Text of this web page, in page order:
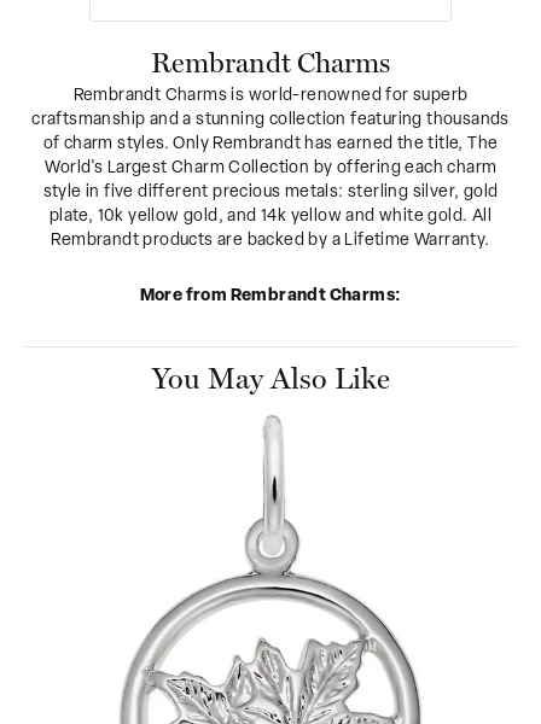
Rembrandt Charms
Rembrandt Charms is world-renowned for superb
craftsmanship and a stunning collection featuring thousands
of charm styles. Only Rembrandt has earned the title, The
World's Largest Charm Collection by offering each charm
style in five different precious metals: sterling silver, gold
plate, 10k yellow gold, and 14k yellow and white gold. All
Rembrandt products are backed by a Lifetime Warranty.
More from Rembrandt Charms:
You May Also Like